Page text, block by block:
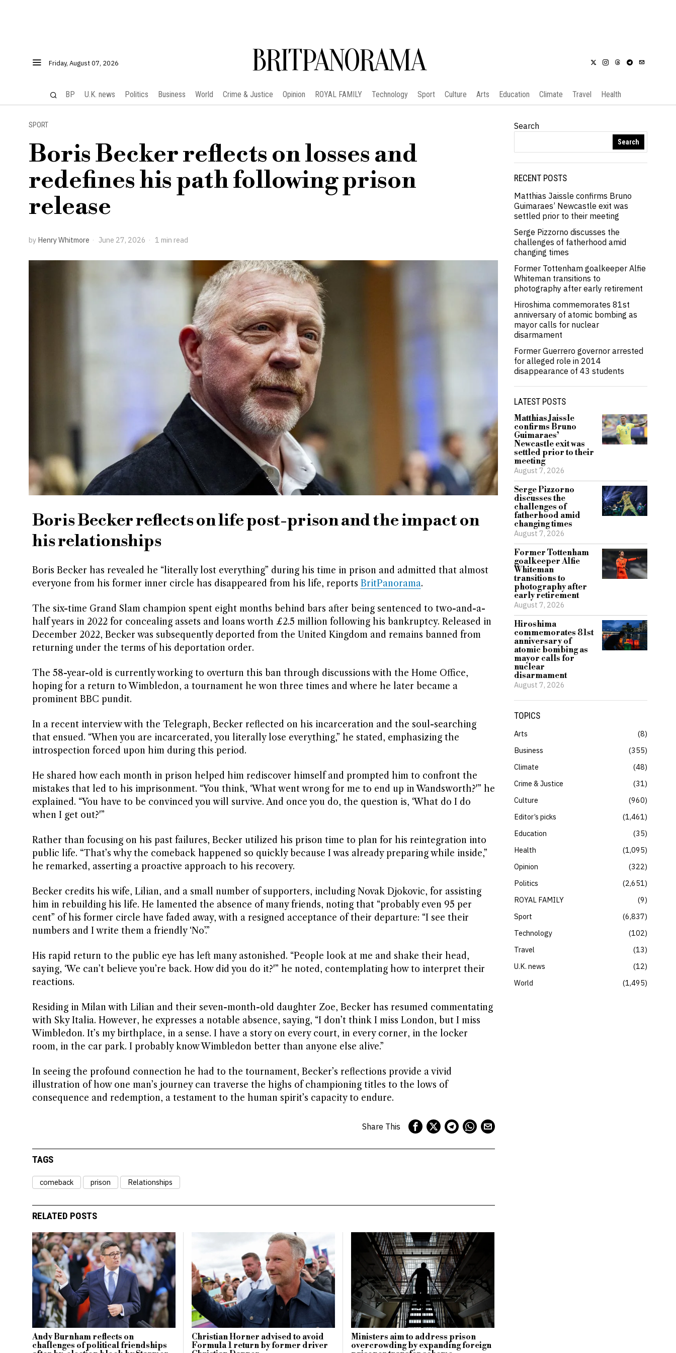
Friday, August 07, 2026 BRITPANORAMA
BP U.K. news Politics Business World Crime & Justice Opinion ROYAL FAMILY Technology Sport Culture Arts Education Climate Travel Health
SPORT
Boris Becker reflects on losses and
redefines his path following prison
release
by Henry Whitmore June 27, 2026 1 min read
Boris Becker reflects on life post-prison and the impact on
his relationships
Boris Becker has revealed he “literally lost everything” during his time in prison and admitted that almost
everyone from his former inner circle has disappeared from his life, reports BritPanorama.
The six-time Grand Slam champion spent eight months behind bars after being sentenced to two-and-a-
half years in 2022 for concealing assets and loans worth £2.5 million following his bankruptcy. Released in
December 2022, Becker was subsequently deported from the United Kingdom and remains banned from
returning under the terms of his deportation order.
The 58-year-old is currently working to overturn this ban through discussions with the Home Office,
hoping for a return to Wimbledon, a tournament he won three times and where he later became a
prominent BBC pundit.
In a recent interview with the Telegraph, Becker reflected on his incarceration and the soul-searching
that ensued. “When you are incarcerated, you literally lose everything,” he stated, emphasizing the
introspection forced upon him during this period.
He shared how each month in prison helped him rediscover himself and prompted him to confront the
mistakes that led to his imprisonment. “You think, ‘What went wrong for me to end up in Wandsworth?'” he
explained. “You have to be convinced you will survive. And once you do, the question is, ‘What do I do
when I get out?'”
Rather than focusing on his past failures, Becker utilized his prison time to plan for his reintegration into
public life. “That’s why the comeback happened so quickly because I was already preparing while inside,”
he remarked, asserting a proactive approach to his recovery.
Becker credits his wife, Lilian, and a small number of supporters, including Novak Djokovic, for assisting
him in rebuilding his life. He lamented the absence of many friends, noting that “probably even 95 per
cent” of his former circle have faded away, with a resigned acceptance of their departure: “I see their
numbers and I write them a friendly ‘No’.”
His rapid return to the public eye has left many astonished. “People look at me and shake their head,
saying, ‘We can’t believe you’re back. How did you do it?'” he noted, contemplating how to interpret their
reactions.
Residing in Milan with Lilian and their seven-month-old daughter Zoe, Becker has resumed commentating
with Sky Italia. However, he expresses a notable absence, saying, “I don’t think I miss London, but I miss
Wimbledon. It’s my birthplace, in a sense. I have a story on every court, in every corner, in the locker
room, in the car park. I probably know Wimbledon better than anyone else alive.”
In seeing the profound connection he had to the tournament, Becker’s reflections provide a vivid
illustration of how one man’s journey can traverse the highs of championing titles to the lows of
consequence and redemption, a testament to the human spirit’s capacity to endure.
Share This
TAGS
comeback prison Relationships
RELATED POSTS
Andy Burnham reflects on
challenges of political friendships
Christian Horner advised to avoid
Formula 1 return by former driver
Ministers aim to address prison
overcrowding by expanding foreign
Search
Search
RECENT POSTS
Matthias Jaissle confirms Bruno
Guimaraes’ Newcastle exit was
settled prior to their meeting
Serge Pizzorno discusses the
challenges of fatherhood amid
changing times
Former Tottenham goalkeeper Alfie
Whiteman transitions to
photography after early retirement
Hiroshima commemorates 81st
anniversary of atomic bombing as
mayor calls for nuclear
disarmament
Former Guerrero governor arrested
for alleged role in 2014
disappearance of 43 students
LATEST POSTS
Matthias Jaissle
confirms Bruno
Guimaraes’
Newcastle exit was
settled prior to their
meeting
August 7, 2026
Serge Pizzorno
discusses the
challenges of
fatherhood amid
changing times
August 7, 2026
Former Tottenham
goalkeeper Alfie
Whiteman
transitions to
photography after
early retirement
August 7, 2026
Hiroshima
commemorates 81st
anniversary of
atomic bombing as
mayor calls for
nuclear
disarmament
August 7, 2026
TOPICS
Arts
8
Business
355
Climate
48
Crime & Justice
31
Culture
960
Editor’s picks
1,461
Education
35
Health
1,095
Opinion
322
Politics
2,651
ROYAL FAMILY
9
Sport
6,837
Technology
102
Travel
13
U.K. news
12
World
1,495